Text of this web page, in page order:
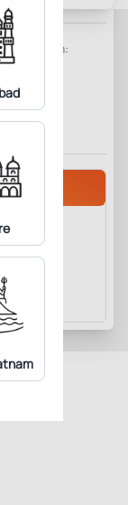
Collection: